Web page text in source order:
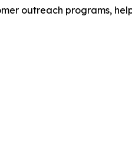
outreach programs,